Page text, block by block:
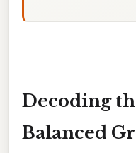
Decoding
Balanced